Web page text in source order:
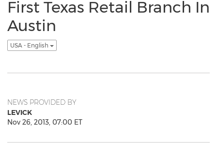
First Texas Retail Branch In
Austin
USA - English
NEWS PROVIDED BY
LEVICK
Nov 26, 2013, 07:00 ET